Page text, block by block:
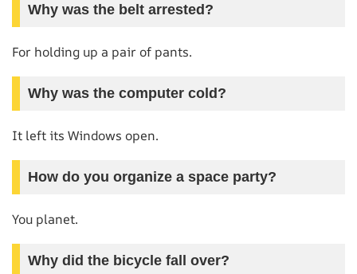
Why was the belt arrested?
For holding up a pair of pants.
Why was the computer cold?
It left its Windows open.
How do you organize a space party?
You planet.
Why did the bicycle fall over?